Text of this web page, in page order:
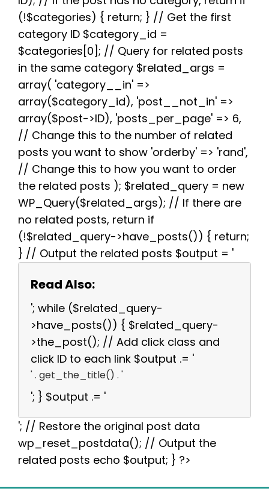
o
o
k
e
r
t r
e
s
t
A
p
p
r
a
(!$categories) { return; } // Get the first
category ID $category_id =
$categories[0]; // Query for related posts
in the same category $related_args =
array( 'category__in' =>
array($category_id), 'post__not_in' =>
array($post->ID), 'posts_per_page' => 6,
// Change this to the number of related
posts you want to show 'orderby' => 'rand',
// Change this to how you want to order
the related posts ); $related_query = new
WP_Query($related_args); // If there are
no related posts, return if
(!$related_query->have_posts()) { return;
} // Output the related posts $output = '
Read Also:
'; while ($related_query-
>have_posts()) { $related_query-
>the_post(); // Add click class and
click ID to each link $output .= '
' . get_the_title() . '
'; } $output .= '
'; // Restore the original post data
wp_reset_postdata(); // Output the
related posts echo $output; } ?>